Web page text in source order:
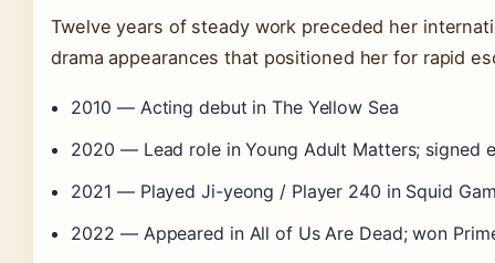
Twelve years of steady work preceded her
drama appearances that positioned her for rapid
2010 — Acting debut in The Yellow Sea
2020 — Lead role in Young Adult Matters; signed
2021 — Played Ji-yeong / Player 240 in Squid
2022 — Appeared in All of Us Are Dead; won